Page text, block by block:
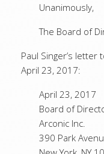
Unanimously,
The Board of
Paul Singer’s
April 23, 2017:
April 23, 2017
Board of
Arconic Inc.
390 Park